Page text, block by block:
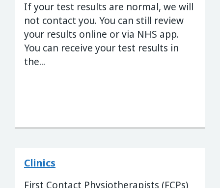
If your test results are normal, we will
not contact you. You can still review
your results online or via NHS app.
You can receive your test results in
the...
Clinics
First Contact Physiotherapists (FCPs)